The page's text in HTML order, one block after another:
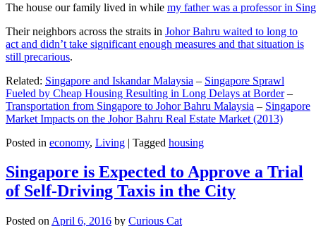
The house our family lived in while my father was a professor in
Their neighbors across the straits in Johor Bahru waited to long to
act and didn’t take significant enough measures and that situation is
still precarious.
Related: Singapore and Iskandar Malaysia – Singapore Sprawl
Fueled by Cheap Housing Resulting in Long Delays at Border–
Transportation from Singapore to Johor Bahru Malaysia – Singapore
Market Impacts on the Johor Bahru Real Estate Market (2013)
Posted in economy, Living | Tagged housing
Singapore is Expected to Approve a Trial
of Self-Driving Taxis in the City
Posted on April 6, 2016 by Curious Cat